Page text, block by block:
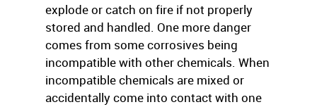
explode or catch on fire if not properly
stored and handled. One more danger
comes from some corrosives being
incompatible with other chemicals. When
incompatible chemicals are mixed or
accidentally come into contact with one